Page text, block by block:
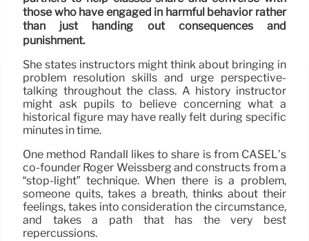
those who have engaged in harmful behavior rather
than just handing out consequences and
punishment.
She states instructors might think about bringing in
problem resolution skills and urge perspective-
talking throughout the class. A history instructor
might ask pupils to believe concerning what a
historical figure may have really felt during specific
minutes in time.
One method Randall likes to share is from CASEL’s
co-founder Roger Weissberg and constructs from a
“stop-light” technique. When there is a problem,
someone quits, takes a breath, thinks about their
feelings, takes into consideration the circumstance,
and takes a path that has the very best
repercussions.